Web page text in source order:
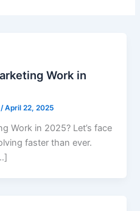
Work in
/April 22, 2025
Work in 2025? Let’s face
faster than ever.